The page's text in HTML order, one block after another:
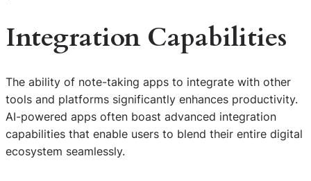
Integration Capabilities
The ability of note-taking apps to integrate with other
tools and platforms significantly enhances productivity.
AI-powered apps often boast advanced integration
capabilities that enable users to blend their entire digital
ecosystem seamlessly.